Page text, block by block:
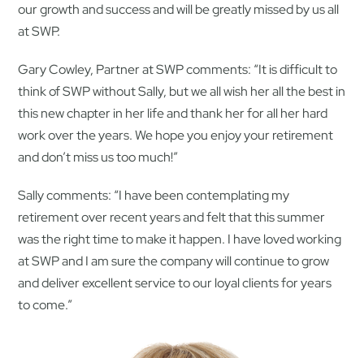
our growth and success and will be greatly missed by us all
at SWP.
Gary Cowley, Partner at SWP comments: “It is difficult to
think of SWP without Sally, but we all wish her all the best in
this new chapter in her life and thank her for all her hard
work over the years. We hope you enjoy your retirement
and don’t miss us too much!”
Sally comments: “I have been contemplating my
retirement over recent years and felt that this summer
was the right time to make it happen. I have loved working
at SWP and I am sure the company will continue to grow
and deliver excellent service to our loyal clients for years
to come.”